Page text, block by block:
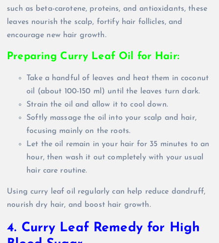
such as beta-carotene, proteins, and antioxidants, these
leaves nourish the scalp, fortify hair follicles, and
encourage new hair growth.
Preparing Curry Leaf Oil for Hair:
Take a handful of leaves and heat them in coconut
oil (about 100-150 ml) until the leaves turn dark.
Strain the oil and allow it to cool down.
Softly massage the oil into your scalp and hair,
focusing mainly on the roots.
Let the oil remain in your hair for 35 minutes to an
hour, then wash it out completely with your usual
hair care routine.
Using curry leaf oil regularly can help reduce dandruff,
nourish dry hair, and boost hair growth.
4. Curry Leaf Remedy for High